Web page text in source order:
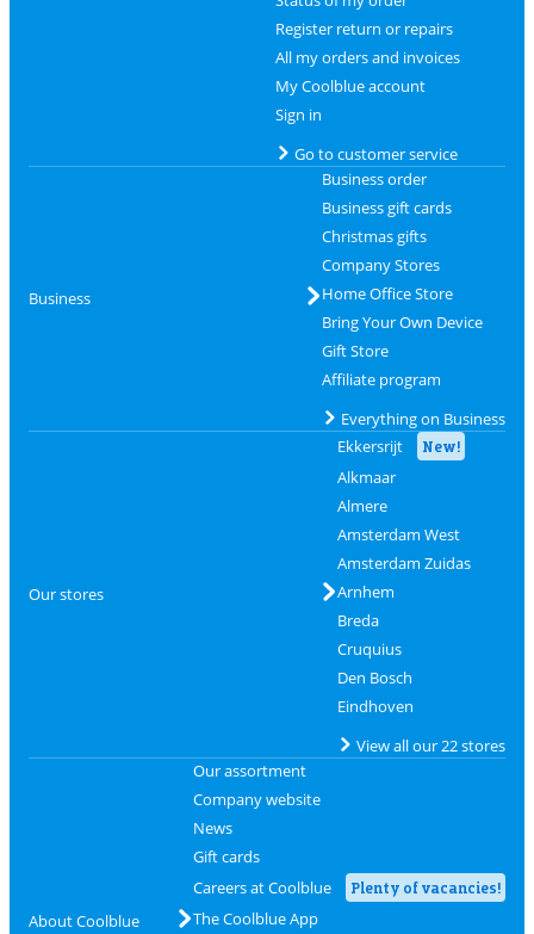
Register return or repairs
All my orders and invoices
My Coolblue account
Sign in
Go to customer service
Business
Business order
Business gift cards
Christmas gifts
Company Stores
Home Office Store
Bring Your Own Device
Gift Store
Affiliate program
Everything on Business
Our stores
Ekkersrijt New!
Alkmaar
Almere
Amsterdam West
Amsterdam Zuidas
Arnhem
Breda
Cruquius
Den Bosch
Eindhoven
View all our 22 stores
About Coolblue
Our assortment
Company website
News
Gift cards
Careers at Coolblue
Plenty of vacancies!
The Coolblue App